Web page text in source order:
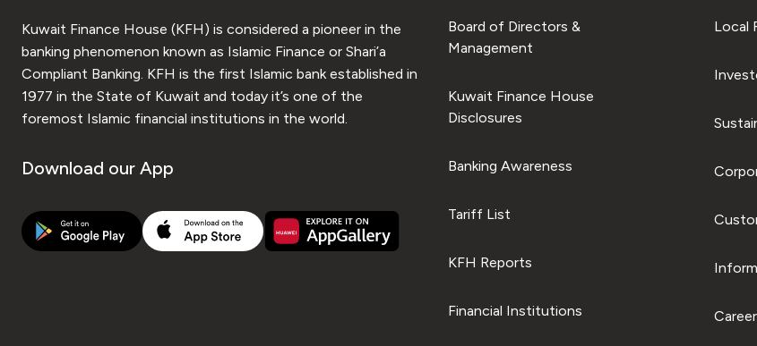
Kuwait Finance House (KFH) is considered a pioneer in the
banking phenomenon known as Islamic Finance or Shari’a
Compliant Banking. KFH is the first Islamic bank established in
1977 in the State of Kuwait and today it’s one of the
foremost Islamic financial institutions in the world.
Download our App
Board of Directors &
Management
Kuwait Finance House
Disclosures
Banking Awareness
Tariff List
KFH Reports
Financial Institutions
Local